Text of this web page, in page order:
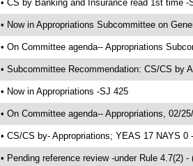
• CS by Banking and Insurance read 1st time -
• Now in Appropriations Subcommittee on
• On Committee agenda-- Appropriations
• Subcommittee Recommendation: CS/CS by
• Now in Appropriations -SJ 425
• On Committee agenda-- Appropriations, 02/
• CS/CS by- Appropriations; YEAS 17 NAYS 0
• Pending reference review -under Rule 4.7(2)